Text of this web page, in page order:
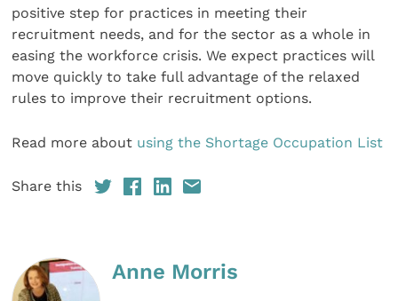
positive step for practices in meeting their
recruitment needs, and for the sector as a whole in
easing the workforce crisis. We expect practices will
move quickly to take full advantage of the relaxed
rules to improve their recruitment options.
Read more about using the Shortage Occupation List
Share this
Anne Morris